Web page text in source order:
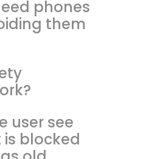
phones
them
user see
blocked